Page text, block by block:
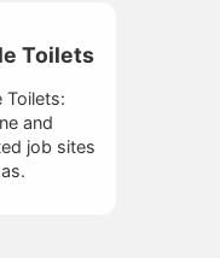
Toilets
Toilets:
and
job sites